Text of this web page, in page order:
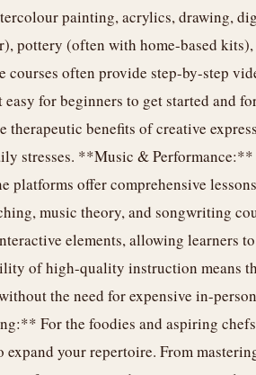
painting, acrylics, drawing,
pottery (often with home-based
courses often provide step-by-step
for beginners to get started and
benefits of creative
stresses. **Music &
offer comprehensive
music theory, and songwriting
elements, allowing learners
of high-quality instruction means
the need for expensive in-
For the foodies and aspiring
your repertoire. From